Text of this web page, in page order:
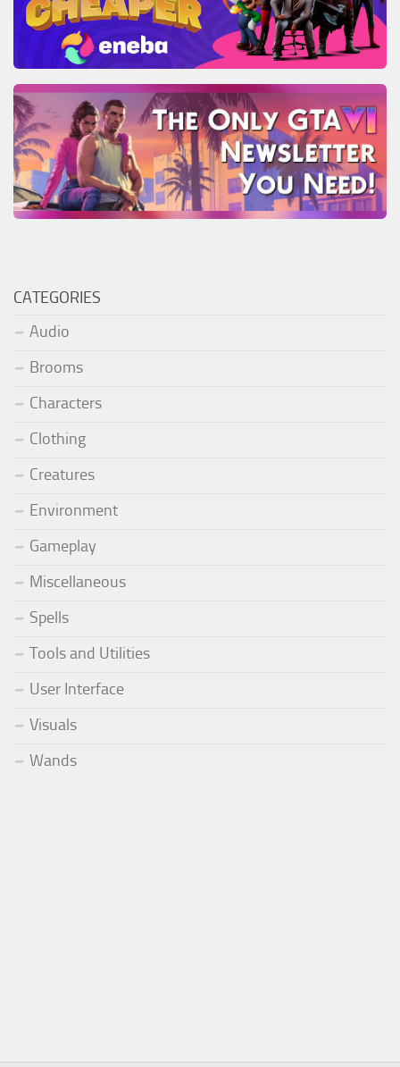
CATEGORIES
Audio
Brooms
Characters
Clothing
Creatures
Environment
Gameplay
Miscellaneous
Spells
Tools and Utilities
User Interface
Visuals
Wands